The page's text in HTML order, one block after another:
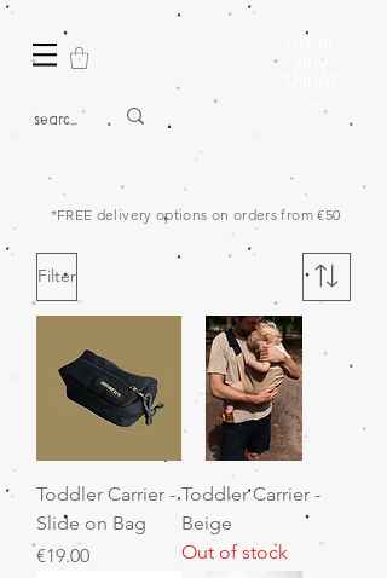
*FREE delivery options on orders from €50
Filter
Toddler Carrier -
Slide on Bag
Price
€19.00
Toddler Carrier -
Beige
Out of stock